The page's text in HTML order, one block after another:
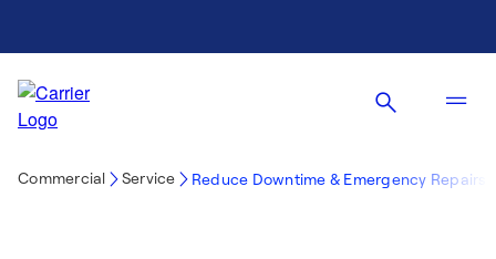
Commercial Service Reduce Downtime & Emergency Repairs